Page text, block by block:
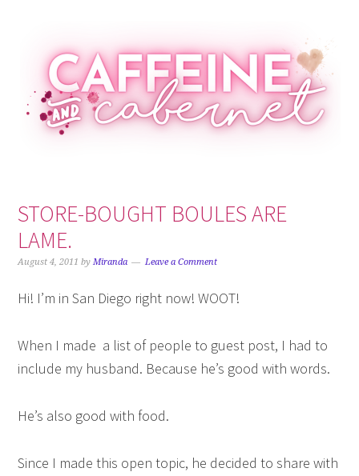
primary
navigation
main
content
primary
sidebar
footer
STORE-BOUGHT BOULES ARE
LAME.
August 4, 2011 byMiranda Leave a Comment
Hi! I’m in San Diego right now! WOOT!
When I made a list of people to guest post, I had to
include my husband. Because he’s good with words.
He’s also good with food.
Since I made this open topic, he decided to share with